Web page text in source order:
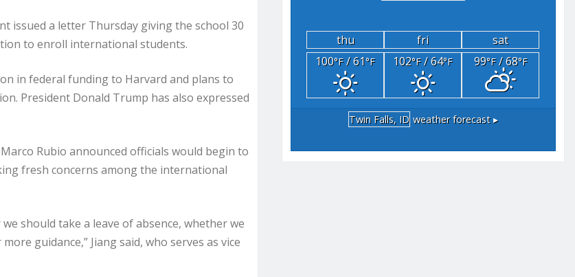
issued a letter Thursday giving the school 30
to enroll international students.
in federal funding to Harvard and plans to
President Donald Trump has also expressed
Rubio announced officials would begin to
fresh concerns among the international
should take a leave of absence, whether we
guidance,” Jiang said, who serves as vice
thu fri
sat
100°F/ 61°F 102°F/ 64°F 99°F/ 68°F
Twin Falls, ID weather forecast ▸